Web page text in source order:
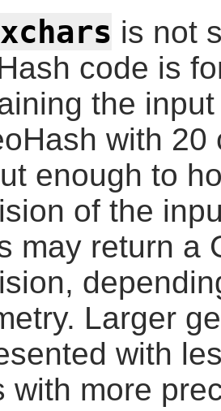
is not
code is
the
with
enough to
of the
may return a
Larger
with
with more